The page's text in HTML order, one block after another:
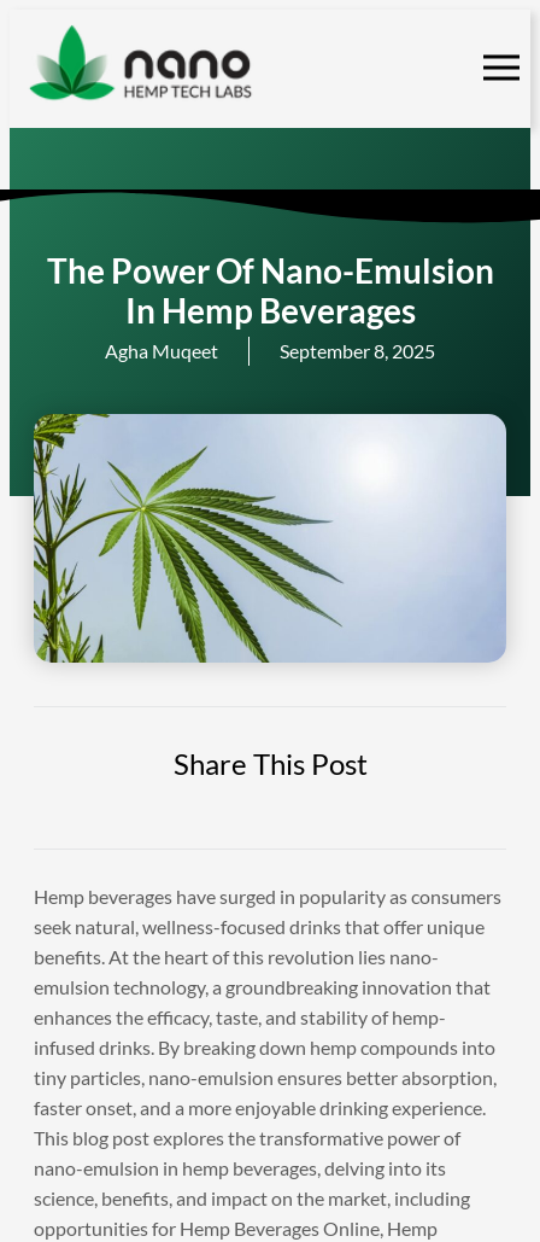
content
The Power Of Nano-Emulsion
In Hemp Beverages
Agha Muqeet September 8, 2025
Share This Post
Hemp beverages have surged in popularity as consumers
seek natural, wellness-focused drinks that offer unique
benefits. At the heart of this revolution lies nano-
emulsion technology, a groundbreaking innovation that
enhances the efficacy, taste, and stability of hemp-
infused drinks. By breaking down hemp compounds into
tiny particles, nano-emulsion ensures better absorption,
faster onset, and a more enjoyable drinking experience.
This blog post explores the transformative power of
nano-emulsion in hemp beverages, delving into its
science, benefits, and impact on the market, including
opportunities for Hemp Beverages Online, Hemp